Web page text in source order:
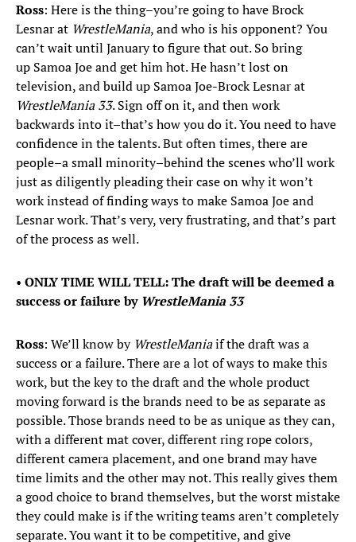
Ross: Here is the thing–you’re going to have Brock
Lesnar at WrestleMania, and who is his opponent? You
can’t wait until January to figure that out. So bring
up Samoa Joe and get him hot. He hasn’t lost on
television, and build up Samoa Joe-Brock Lesnar at
WrestleMania33. Sign off on it, and then work
backwards into it–that’s how you do it. You need to have
confidence in the talents. But often times, there are
people–a small minority–behind the scenes who’ll work
just as diligently pleading their case on why it won’t
work instead of finding ways to make Samoa Joe and
Lesnar work. That’s very, very frustrating, and that’s part
of the process as well.
• ONLY TIME WILL TELL: The draft will be deemed a
success or failure by WrestleMania 33
Ross: We’ll know by WrestleManiaif the draft was a
success or a failure. There are a lot of ways to make this
work, but the key to the draft and the whole product
moving forward is the brands need to be as separate as
possible. Those brands need to be as unique as they can,
with a different mat cover, different ring rope colors,
different camera placement, and one brand may have
time limits and the other may not. This really gives them
a good choice to brand themselves, but the worst mistake
they could make is if the writing teams aren’t completely
separate. You want it to be competitive, and give